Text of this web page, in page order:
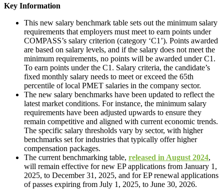
Key Information
This new salary benchmark table sets out the minimum salary
requirements that employers must meet to earn points under
COMPASS’s salary criterion (category ‘C1’). Points awarded
are based on salary levels, and if the salary does not meet the
minimum requirements, no points will be awarded under C1.
To earn points under the C1. Salary criteria, the candidate’s
fixed monthly salary needs to meet or exceed the 65th
percentile of local PMET salaries in the company sector.
The new salary benchmarks have been updated to reflect the
latest market conditions. For instance, the minimum salary
requirements have been adjusted upwards to ensure they
remain competitive and aligned with current economic trends.
The specific salary thresholds vary by sector, with higher
benchmarks set for industries that typically offer higher
compensation packages.
The current benchmarking table, released in August 2024,
will remain effective for new EP applications from January 1,
2025, to December 31, 2025, and for EP renewal applications
of passes expiring from July 1, 2025, to June 30, 2026.